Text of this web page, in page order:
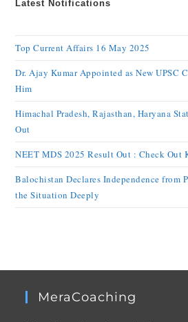
Latest Notifications
Top Current Affairs 16 May 2025
Dr. Ajay Kumar Appointed as New UPSC
Him
Himachal Pradesh, Rajasthan, Haryana
Out
NEET MDS 2025 Result Out : Check Out
Balochistan Declares Independence from
the Situation Deeply
MeraCoaching